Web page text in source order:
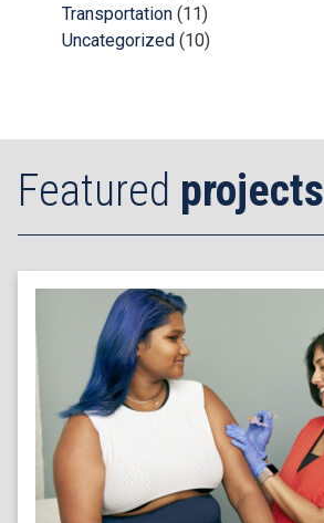
Transportation (11)
Uncategorized (10)
Featured projects